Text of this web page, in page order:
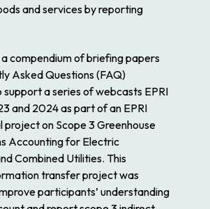
and services by reporting
compendium of briefing papers
Asked Questions (FAQ)
a series of webcasts EPRI
and 2024 as part of an EPRI
project on Scope 3 Greenhouse
Accounting for Electric
Combined Utilities. This
transfer project was
participants’ understanding